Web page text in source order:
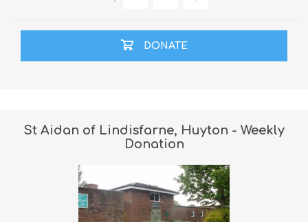
DONATE
St Aidan of Lindisfarne, Huyton - Weekly
Donation